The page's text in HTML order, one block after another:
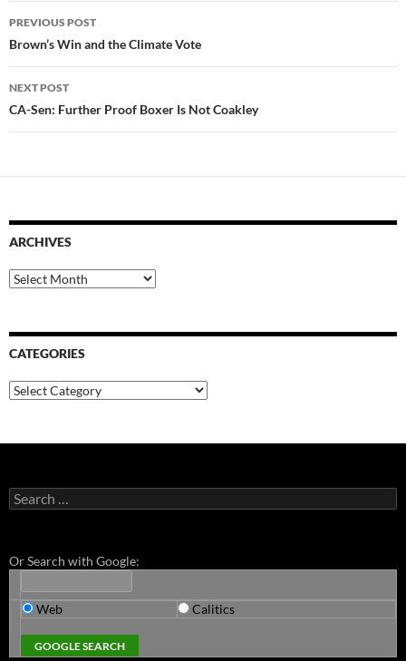
Post
navigation
PREVIOUS POST
Brown’s Win and the Climate Vote
NEXT POST
CA-Sen: Further Proof Boxer Is Not Coakley
ARCHIVES
Archives
CATEGORIES
Categories
Search
for:
Or Search with Google:
Web Calitics